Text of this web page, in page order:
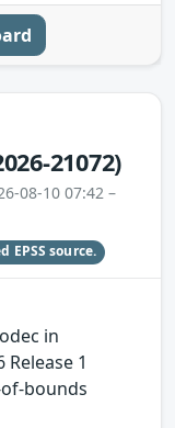
21072)
08-10 07:42 –
source.
in
1
bounds